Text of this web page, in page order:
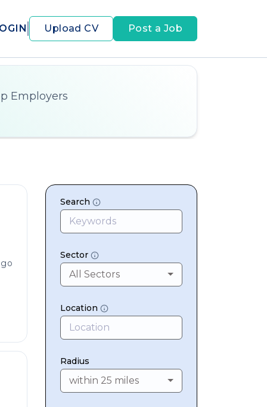
Upload CV Post a Job
Employers
Search
Sector
All Sectors
Location
Radius
within 25 miles